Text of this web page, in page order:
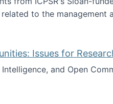
to the management
Issues for
and Open
Communities: Issues for